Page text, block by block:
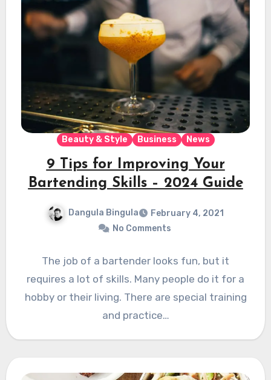
Beauty & Style Business News
9 Tips for Improving Your
Bartending Skills – 2024 Guide
Dangula Bingula
February 4, 2021
No Comments
The job of a bartender looks fun, but it
requires a lot of skills. Many people do it for a
hobby or their living. There are special training
and practice…